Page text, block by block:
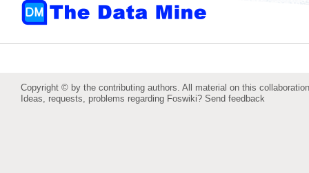
Copyright © by the contributing authors. All material on this
Ideas, requests, problems regarding Foswiki? Send feedback